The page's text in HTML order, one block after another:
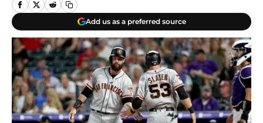
Add us as a preferred source